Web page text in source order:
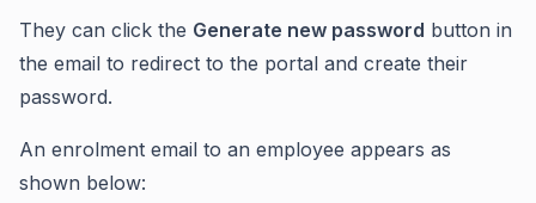
They can click the Generate new password button in
the email to redirect to the portal and create their
password.
An enrolment email to an employee appears as
shown below: